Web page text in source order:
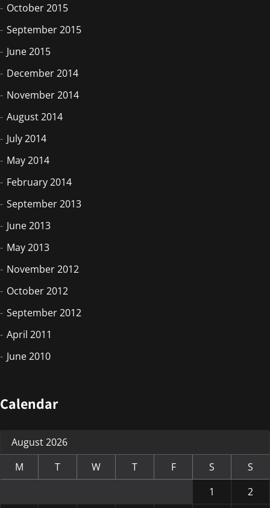
October 2015
September 2015
June 2015
December 2014
November 2014
August 2014
July 2014
May 2014
February 2014
September 2013
June 2013
May 2013
November 2012
October 2012
September 2012
April 2011
June 2010
Calendar
August 2026
M
T W T F S
S
1
2